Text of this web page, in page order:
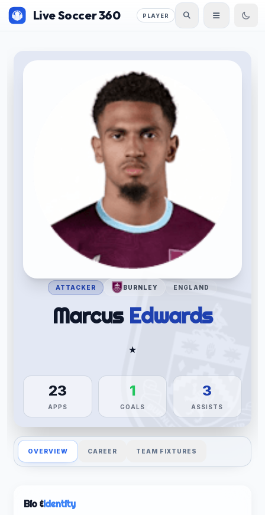
Live Soccer 360 PLAYER
ATTACKER BURNLEY ENGLAND
Marcus Edwards
★
23
APPS
1
GOALS
3
ASSISTS
OVERVIEW CAREER TEAM FIXTURES
Bio &Identity